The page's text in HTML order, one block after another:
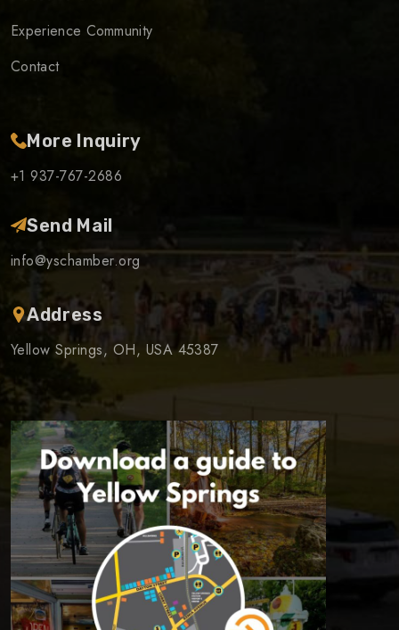
Experience Community
Contact
More Inquiry
+1 937-767-2686
Send Mail
info@yschamber.org
Address
Yellow Springs, OH, USA 45387